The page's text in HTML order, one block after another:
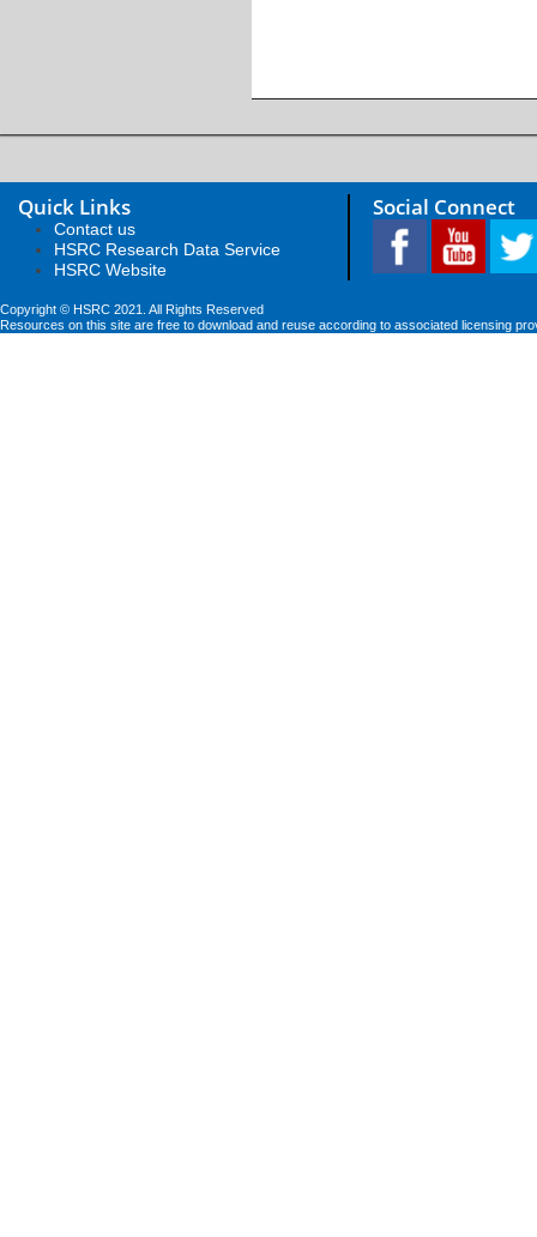
Quick Links
Contact us
HSRC Research Data Service
HSRC Website
Social Connect
Copyright © HSRC 2021. All Rights Reserved
Resources on this site are free to download and reuse according to associated licensing